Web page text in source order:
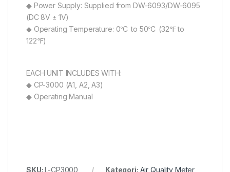
◆ Power Supply: Supplied from DW-6093/DW-6095
(DC 8V ± 1V)
◆ Operating Temperature: 0℃ to 50℃ (32℉ to
122℉)
EACH UNIT INCLUDES WITH:
◆ CP-3000 (A1, A2, A3)
◆ Operating Manual
SKU:L-CP3000 Kategori: Air Quality Meter